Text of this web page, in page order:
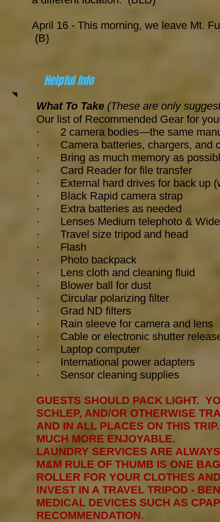
April 16 - This morning, we leave Mt.
(B)
Helpful Info
What To Take (These are only
Our list of Recommended Gear for
· 2 camera bodies—the same
· Camera batteries, chargers, and
· Bring as much memory as
· Card Reader for file transfer
· External hard drives for back up
· Black Rapid camera strap
· Extra batteries as needed
· Lenses Medium telephoto &
· Travel size tripod and head
· Flash
· Photo backpack
· Lens cloth and cleaning fluid
· Blower ball for dust
· Circular polarizing filter
· Grad ND filters
· Rain sleeve for camera and lens
· Cable or electronic shutter
· Laptop computer
· International power adapters
· Sensor cleaning supplies
GUESTS SHOULD PACK LIGHT.
SCHLEP, AND/OR OTHERWISE
AND IN ALL PLACES ON THIS TRIP.
MUCH MORE ENJOYABLE.
LAUNDRY SERVICES ARE
M&M RULE OF THUMB IS ONE
ROLLER FOR YOUR CLOTHES
INVEST IN A TRAVEL TRIPOD -
MEDICAL DEVICES SUCH AS
RECOMMENDATION.